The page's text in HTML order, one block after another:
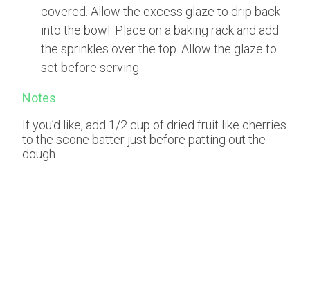
covered. Allow the excess glaze to drip back
into the bowl. Place on a baking rack and add
the sprinkles over the top. Allow the glaze to
set before serving.
Notes
If you’d like, add 1/2 cup of dried fruit like cherries
to the scone batter just before patting out the
dough.